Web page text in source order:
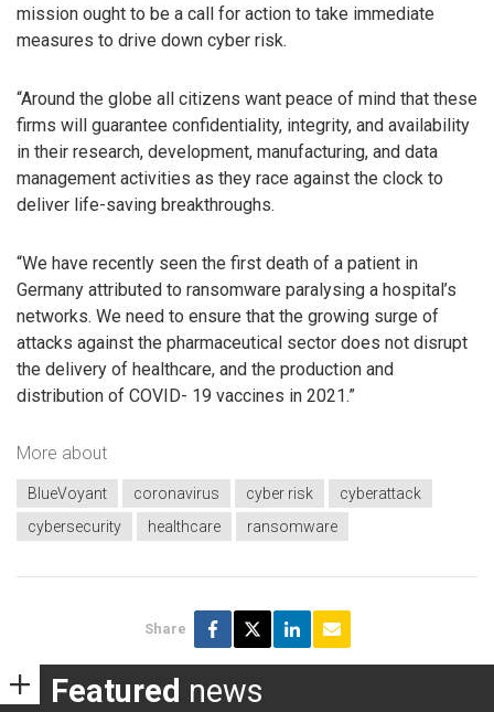
mission ought to be a call for action to take immediate
measures to drive down cyber risk.
“Around the globe all citizens want peace of mind that these
firms will guarantee confidentiality, integrity, and availability
in their research, development, manufacturing, and data
management activities as they race against the clock to
deliver life-saving breakthroughs.
“We have recently seen the first death of a patient in
Germany attributed to ransomware paralysing a hospital’s
networks. We need to ensure that the growing surge of
attacks against the pharmaceutical sector does not disrupt
the delivery of healthcare, and the production and
distribution of COVID- 19 vaccines in 2021.”
More about
BlueVoyant coronavirus cyber risk
cyberattack
cybersecurity
healthcare ransomware
Share
Featured news